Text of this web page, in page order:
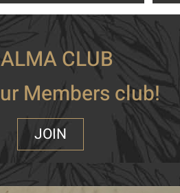
CLUB
Members club!
JOIN